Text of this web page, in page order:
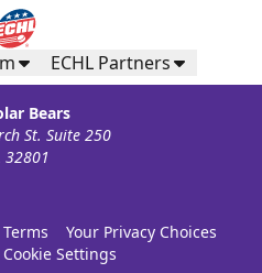
ECHL Partners
Bears
St. Suite 250
32801
Terms
Your Privacy Choices
Settings